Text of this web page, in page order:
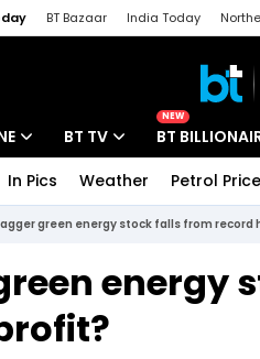
BT Bazaar India Today
BT TV
Drive Today
BT Explainer
NEW
BT
In Pics Weather Petrol
green energy stock falls from record
energy